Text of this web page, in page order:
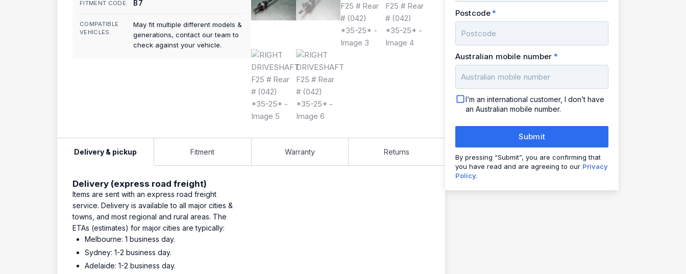
FITMENT CODE: B7
COMPATIBLE
VEHICLES:
May fit multiple different models &
generations, contact our team to
check against your vehicle.
Delivery & pickup Fitment Warranty Returns
Delivery (express road freight)
Items are sent with an express road freight
service. Delivery is available to all major cities &
towns, and most regional and rural areas. The
ETAs (estimates) for major cities are typically:
Melbourne: 1 business day.
Sydney: 1-2 business day.
Adelaide: 1-2 business day.
Postcode
Australian mobile number
I’m an international customer, I don’t have
an Australian mobile number.
Submit
By pressing “Submit”, you are confirming that
you have read and are agreeing to our Privacy
Policy.